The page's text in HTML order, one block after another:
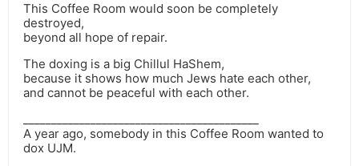
This Coffee Room would soon be completely
destroyed,
beyond all hope of repair.
The doxing is a big Chillul HaShem,
because it shows how much Jews hate each other,
and cannot be peaceful with each other.
A year ago, somebody in this Coffee Room wanted to
dox UJM.